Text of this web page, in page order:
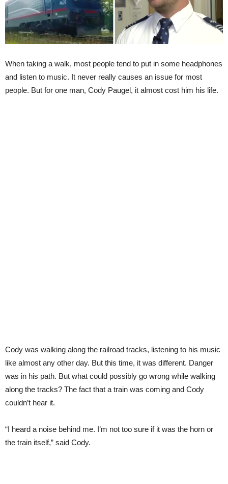
When taking a walk, most people tend to put in some headphones
and listen to music. It never really causes an issue for most
people. But for one man, Cody Paugel, it almost cost him his life.
Cody was walking along the railroad tracks, listening to his music
like almost any other day. But this time, it was different. Danger
was in his path. But what could possibly go wrong while walking
along the tracks? The fact that a train was coming and Cody
couldn’t hear it.
“I heard a noise behind me. I’m not too sure if it was the horn or
the train itself,” said Cody.